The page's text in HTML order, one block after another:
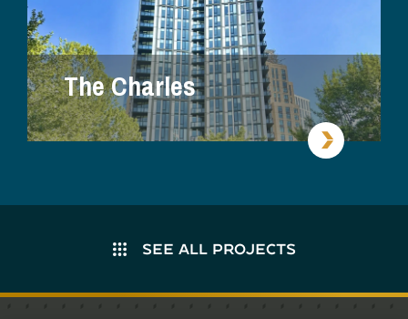
The Charles
SEE ALL PROJECTS